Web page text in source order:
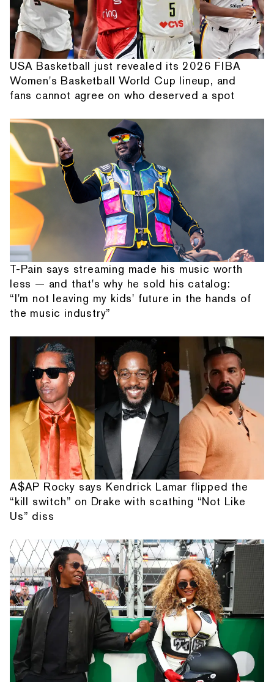
USA Basketball just revealed its 2026 FIBA
Women's Basketball World Cup lineup, and
fans cannot agree on who deserved a spot
T-Pain says streaming made his music worth
less — and that's why he sold his catalog:
“I'm not leaving my kids' future in the hands of
the music industry”
A$AP Rocky says Kendrick Lamar flipped the
“kill switch” on Drake with scathing “Not Like
Us” diss